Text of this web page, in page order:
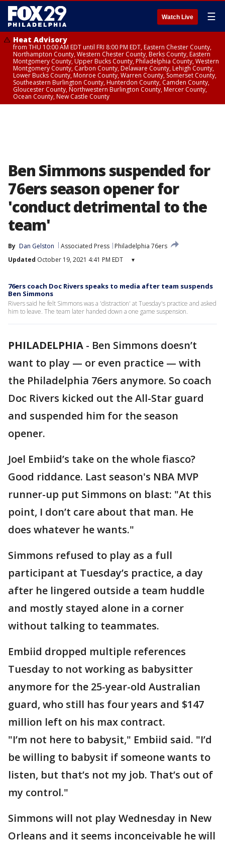
Watch Live ☰
Heat Advisory
from THU 10:00 AM EDT until FRI 8:00 PM EDT, Eastern Chester County,
Northampton County, Western Chester County, Berks County, Eastern
Montgomery County, Upper Bucks County, Philadelphia County, Western
Montgomery County, Carbon County, Delaware County, Lehigh County,
Lower Bucks County, Monroe County, Warren County, Somerset County,
Southeastern Burlington County, Hunterdon County, Camden County,
Gloucester County, Northwestern Burlington County, Mercer County,
Ocean County, New Castle County
Ben Simmons suspended for
76ers season opener for
'conduct detrimental to the
team'
By Dan Gelston Associated Press
Philadelphia 76ers
Updated October 19, 2021 4:41 PM EDT ▾
76ers coach Doc Rivers speaks to media after team suspends
Ben Simmons
Rivers said he felt Simmons was a 'distraction' at Tuesday's practice and asked
him to leave. The team later handed down a one game suspension.
PHILADELPHIA - Ben Simmons doesn’t
want to play — or even practice — with
the Philadelphia 76ers anymore. So coach
Doc Rivers kicked out the All-Star guard
and suspended him for the season
opener.
Joel Embiid’s take on the whole fiasco?
Good riddance. Last season's NBA MVP
runner-up put Simmons on blast: "At this
point, I don’t care about that man. He
does whatever he wants."
Simmons refused to play as a full
participant at Tuesday’s practice, a day
after he lingered outside a team huddle
and mostly stayed alone in a corner
without talking to teammates.
Embiid dropped multiple references
Tuesday to not working as babysitter
anymore for the 25-year-old Australian
guard, who still has four years and $147
million left on his max contract.
"I’m not here to babysit," Embiid said. "I’d
be willing to babysit if someone wants to
listen, but that’s not my job. That’s out of
my control."
Simmons will not play Wednesday in New
Orleans and it seems inconceivable he will